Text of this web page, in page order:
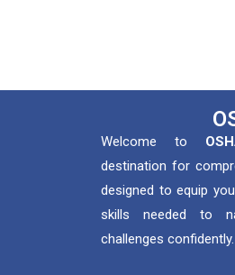
Welcome to
destination for
designed to equip
skills needed to
challenges confidently.